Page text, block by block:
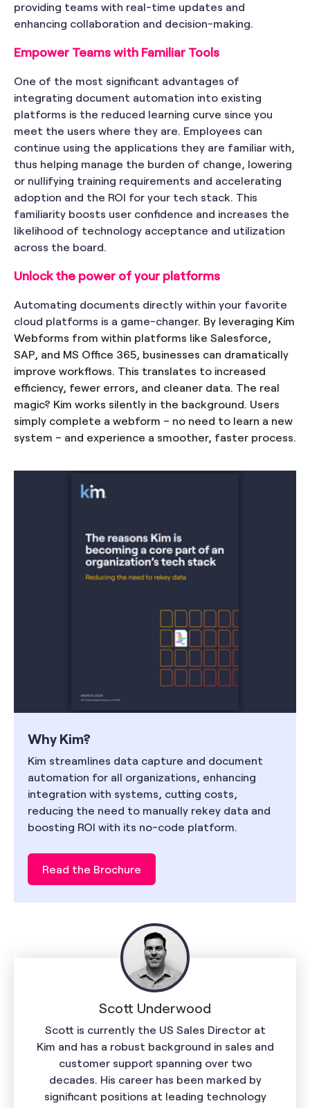
providing teams with real-time updates and
enhancing collaboration and decision-making.
Empower Teams with Familiar Tools
One of the most significant advantages of
integrating document automation into existing
platforms is the reduced learning curve since you
meet the users where they are. Employees can
continue using the applications they are familiar with,
thus helping manage the burden of change, lowering
or nullifying training requirements and accelerating
adoption and the ROI for your tech stack. This
familiarity boosts user confidence and increases the
likelihood of technology acceptance and utilization
across the board.
Unlock the power of your platforms
Automating documents directly within your favorite
cloud platforms is a game-changer. By leveraging Kim
Webforms from within platforms like Salesforce,
SAP, and MS Office 365, businesses can dramatically
improve workflows. This translates to increased
efficiency, fewer errors, and cleaner data. The real
magic? Kim works silently in the background. Users
simply complete a webform – no need to learn a new
system – and experience a smoother, faster process.
Why Kim?
Kim streamlines data capture and document
automation for all organizations, enhancing
integration with systems, cutting costs,
reducing the need to manually rekey data and
boosting ROI with its no-code platform.
Read the Brochure
Scott Underwood
Scott is currently the US Sales Director at
Kim and has a robust background in sales and
customer support spanning over two
decades. His career has been marked by
significant positions at leading technology